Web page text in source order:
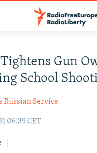
IN RUSSIA
TIME
Tightens Gun
School
Russian Service
06:39 CET